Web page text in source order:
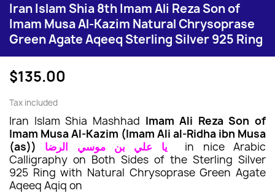
Iran Islam Shia 8th Imam Ali Reza Son of
Imam Musa Al-Kazim Natural Chrysoprase
Green Agate Aqeeq Sterling Silver 925 Ring
$135.00
Tax included
Iran Islam Shia Mashhad Imam Ali Reza Son of
Imam Musa Al-Kazim (Imam Ali al-Ridha ibn Musa
(as))
يا علي بن موسي الرضا in nice Arabic
Calligraphy on Both Sides of the Sterling Silver
925 Ring with Natural ChrysopraseGreenAgate
Aqeeq Aqiq on